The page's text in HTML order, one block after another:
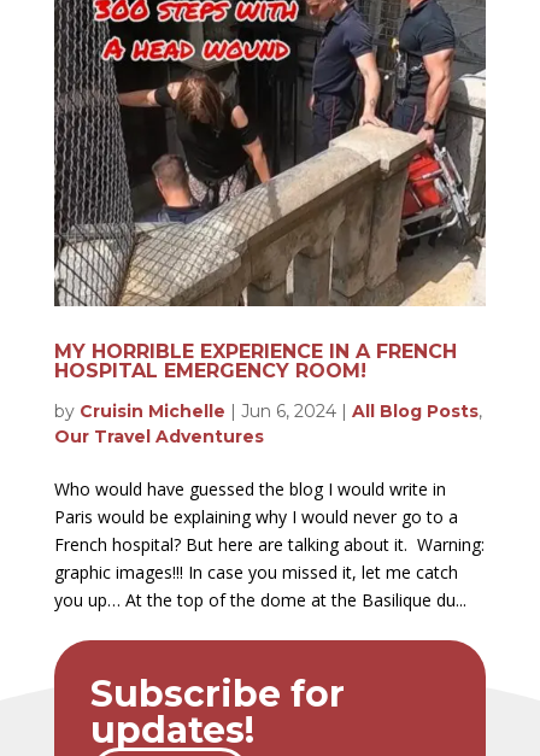
MY HORRIBLE EXPERIENCE IN A FRENCH
HOSPITAL EMERGENCY ROOM!
by Cruisin Michelle | Jun 6, 2024| All Blog Posts,
Our Travel Adventures
Who would have guessed the blog I would write in
Paris would be explaining why I would never go to a
French hospital? But here are talking about it. Warning:
graphic images!!! In case you missed it, let me catch
you up… At the top of the dome at the Basilique du...
Subscribe for
updates!